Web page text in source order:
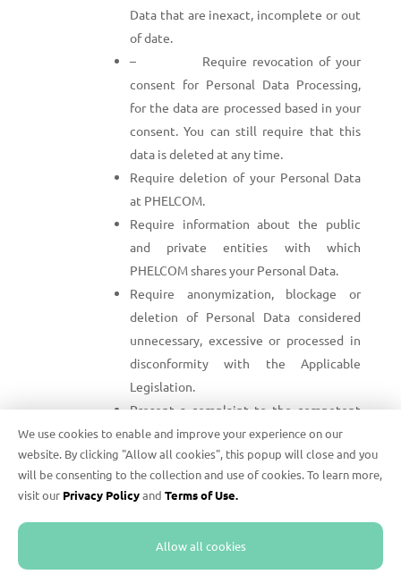
Data that are inexact, incomplete or out
of date.
– Require revocation of your
consent for Personal Data Processing,
for the data are processed based in your
consent. You can still require that this
data is deleted at any time.
Require deletion of your Personal Data
at PHELCOM.
Require information about the public
and private entities with which
PHELCOM shares your Personal Data.
Require anonymization, blockage or
deletion of Personal Data considered
unnecessary, excessive or processed in
disconformity with the Applicable
Legislation.
Present a complaint to the competent
supervision authority, if you consider
PHELCOM violates the Applicable
Legislation while Processing your
Personal Data.
To require the exercise of any of these rights, send
an e-mail toprivacy@phelcom.comwith a subject
We use cookies to enable and improve your experience on our
website. By clicking "Allow all cookies", this popup will close and you
will be consenting to the collection and use of cookies. To learn more,
visit our Privacy Policyand Terms of Use.
Allow all cookies